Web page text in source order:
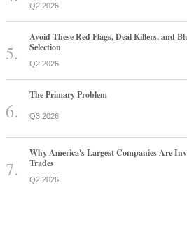
Q2 2026
Avoid These Red Flags, Deal Killers, and
Selection
Q2 2026
The Primary Problem
Q3 2026
Why America's Largest Companies Are
Trades
Q2 2026